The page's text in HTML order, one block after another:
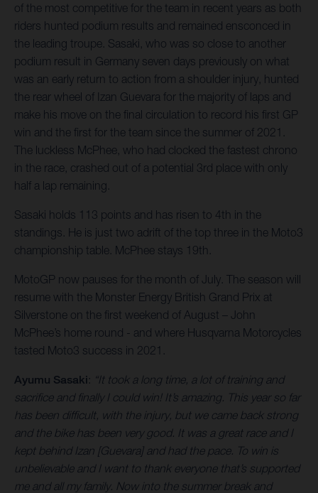
of the most competitive for the team in recent years as both
riders hunted podium results and remained ensconced in
the leading troupe. Sasaki, who was so close to another
podium result in Germany seven days previously on what
was an early return to action from a shoulder injury, hunted
the rear wheel of Izan Guevara for the majority of laps and
make his move on the final circulation to record his first GP
win and the first for the team since the summer of 2021.
The luckless McPhee, who had clocked the fastest chrono
in the race, crashed out of a potential 3rd place with only
half a lap remaining.
Sasaki holds 113 points and has risen to 4th in the
standings. He is just two adrift of the top three in the Moto3
championship table. McPhee stays 19th.
MotoGP now pauses for the month of July. The season will
resume with the Monster Energy British Grand Prix at
Silverstone on the first weekend of August – John
McPhee’s home round - and where Husqvarna Motorcycles
tasted Moto3 success in 2021.
Ayumu Sasaki: “It took a long time, a lot of training and
sacrifice and finally I could win! It’s amazing. This year so far
has been difficult, with the injury, but we came back strong
and the bike has been very good. It was a great race and I
kept behind Izan [Guevara] and had the pace. To win is
unbelievable and I want to thank everyone that’s supported
me and all my family. Now into the summer break and